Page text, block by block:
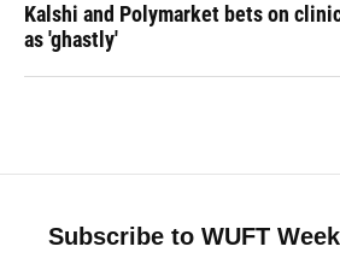
Kalshi and Polymarket bets on
as 'ghastly'
Subscribe to WUFT